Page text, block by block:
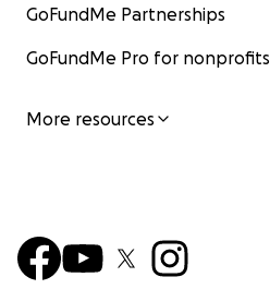
GoFundMe Partnerships
GoFundMe Pro for nonprofits
More resources